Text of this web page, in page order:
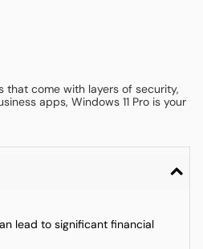
that come with layers of security,
apps, Windows 11 Pro is your
lead to significant financial